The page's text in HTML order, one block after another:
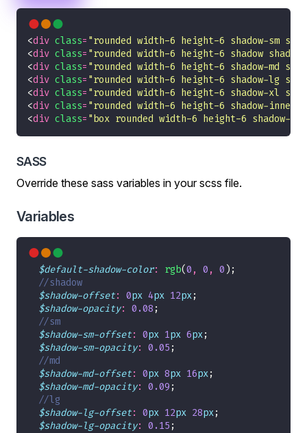
<div class= "rounded width-6 height-6 shadow-sm
<div class= "rounded width-6 height-6 shadow
<div class= "rounded width-6 height-6 shadow-md
<div class= "rounded width-6 height-6 shadow-lg
<div class= "rounded width-6 height-6 shadow-xl
<div class= "rounded width-6 height-6 shadow-inner
<div class= "box rounded width-6 height-6 shadow-
SASS
Override these sass variables in your scss file.
Variables
$default-shadow-color: rgb(0 , 0 , 0
$shadow-offset: 0px 4px 12px
$shadow-opacity: 0 .08
$shadow-sm-offset: 0px 1px 6px
$shadow-sm-opacity: 0 .05
$shadow-md-offset: 0px 8px 16px
$shadow-md-opacity: 0 .09
$shadow-lg-offset: 0px 12px 28px
$shadow-lg-opacity: 0 .15